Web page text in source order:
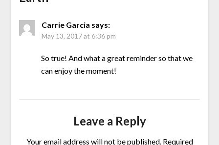
Carrie Garcia says:
May 13, 2017 at 6:36 pm
So true! And what a great reminder so that we
can enjoy the moment!
Leave a Reply
Your email address will not be published. Required